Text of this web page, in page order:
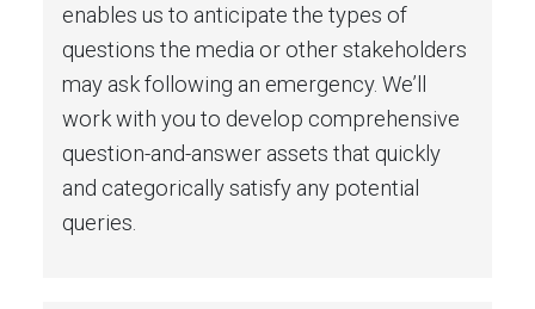
enables us to anticipate the types of
questions the media or other stakeholders
may ask following an emergency. We’ll
work with you to develop comprehensive
question-and-answer assets that quickly
and categorically satisfy any potential
queries.